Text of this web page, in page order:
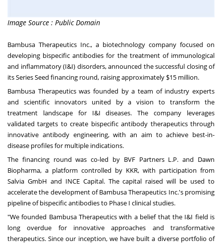
Image Source : Public Domain
Bambusa Therapeutics Inc., a biotechnology company focused on
developing bispecific antibodies for the treatment of immunological
and inflammatory (I&I) disorders, announced the successful closing of
its Series Seed financing round, raising approximately$15 million.
Bambusa Therapeutics was founded by a team of industry experts
and scientific innovators united by a vision to transform the
treatment landscape for I&I diseases. The company leverages
validated targets to create bispecific antibody therapeutics through
innovative antibody engineering, with an aim to achieve best-in-
disease profiles for multiple indications.
The financing round was co-led by BVF Partners L.P. and Dawn
Biopharma, a platform controlled by KKR, with participation from
Salvia GmbH and INCE Capital. The capital raised will be used to
accelerate the development of Bambusa Therapeutics Inc.'s promising
pipeline of bispecific antibodies to Phase I clinical studies.
"We founded Bambusa Therapeutics with a belief that the I&I field is
long overdue for innovative approaches and transformative
therapeutics. Since our inception, we have built a diverse portfolio of